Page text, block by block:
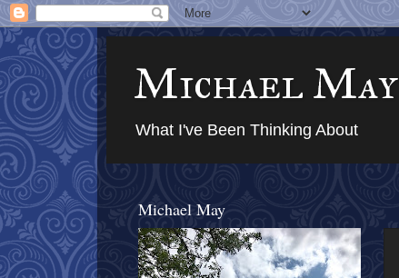
Michael May
What I've Been Thinking About
Michael May